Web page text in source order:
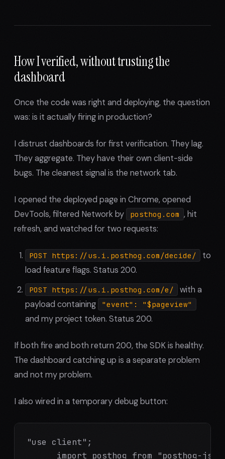
How I verified, without trusting the
dashboard
Once the code was right and deploying, the question
was: is it actually firing in production?
I distrust dashboards for first verification. They lag.
They aggregate. They have their own client-side
bugs. The cleanest signal is the network tab.
I opened the deployed page in Chrome, opened
DevTools, filtered Network by
posthog.com , hit
refresh, and watched for two requests:
POST https://us.i.posthog.com/decide/
to
load feature flags. Status 200.
POST https://us.i.posthog.com/e/
with a
payload containing
"event": "$pageview"
and my project token. Status 200.
If both fire and both return 200, the SDK is healthy.
The dashboard catching up is a separate problem
and not my problem.
I also wired in a temporary debug button:
"use client";
      import posthog from "posthog-js";